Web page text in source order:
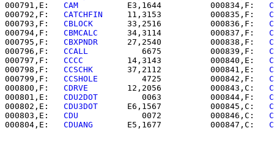
000791,E: CAM
   E3,1644          000834,F:
000792,F: CATCHFIN
   11,3153          000835,F:
000793,F: CBLOCK
   33,2516          000836,F:
000794,F: CBMCALC
   34,3114          000837,F:
000795,F: CBXPNDR
   27,2540          000838,F:
000796,F: CCALL
      6675          000839,F:
000797,F: CCCC
   14,3143          000840,E:
000798,F: CCSCHK
   37,2112          000841,E:
000799,F: CCSHOLE
      4725          000842,F:
000800,F: CDRVE
   12,2056          000843,C:
000801,E: CDU2DOT
      0063          000844,F:
000802,E: CDU3DOT
   E6,1567          000845,C:
000803,E: CDU
      0072          000846,C:
000804,E: CDUANG
   E5,1677          000847,C: